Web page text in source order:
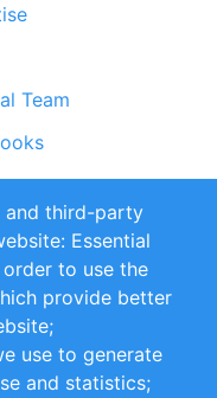
Team
Conditions
and third-party
Essential
to use the
provide better
use to generate
and statistics;